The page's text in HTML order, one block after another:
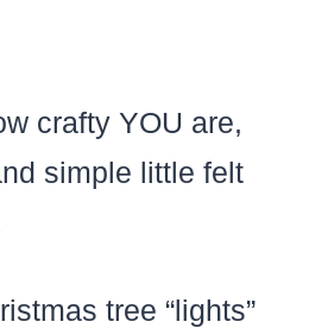
crafty YOU are,
simple little felt
tree “lights”